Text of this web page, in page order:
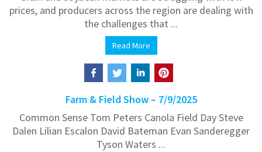
prices, and producers across the region are dealing with
the challenges that ...
Read More
Farm & Field Show – 7/9/2025
Common Sense Tom Peters Canola Field Day Steve
Dalen Lilian Escalon David Bateman Evan Sanderegger
Tyson Waters ...